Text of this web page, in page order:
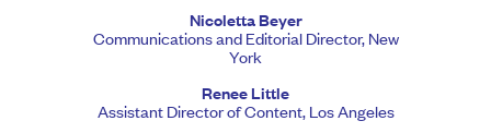
Nicoletta Beyer
Communications and Editorial Director, New
York
Renee Little
Assistant Director of Content, Los Angeles